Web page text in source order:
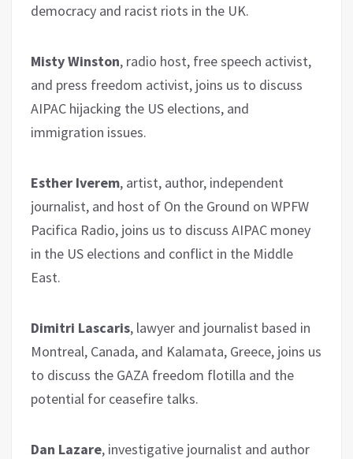
democracy and racist riots in the UK.
Misty Winston, radio host, free speech activist,
and press freedom activist, joins us to discuss
AIPAC hijacking the US elections, and
immigration issues.
Esther Iverem, artist, author, independent
journalist, and host of On the Ground on WPFW
Pacifica Radio, joins us to discuss AIPAC money
in the US elections and conflict in the Middle
East.
Dimitri Lascaris, lawyer and journalist based in
Montreal, Canada, and Kalamata, Greece, joins us
to discuss the GAZA freedom flotilla and the
potential for ceasefire talks.
Dan Lazare, investigative journalist and author